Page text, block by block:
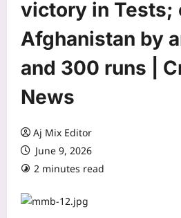
victory in Tests;
Afghanistan by
and 300 runs |
News
Aj Mix Editor
June 9, 2026
2 minutes read